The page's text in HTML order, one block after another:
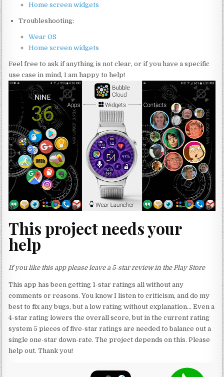
Home screen widgets
Troubleshooting:
Wear OS
Home screen widgets
Feel free to ask if anything is not clear, or if you have a specific
use case in mind, I am happy to help!
This project needs your
help
If you like this app please leave a 5-star review in the Play Store
This app has been getting 1-star ratings all without any
comments or reasons. You know I listen to criticism, and do my
best to fix any bugs, but a low rating without explanation… Even a
4-star rating lowers the overall score, but in the current rating
system 5 pieces of five-star ratings are needed to balance out a
single one-star down-rate. The project depends on this. Please
help out. Thank you!